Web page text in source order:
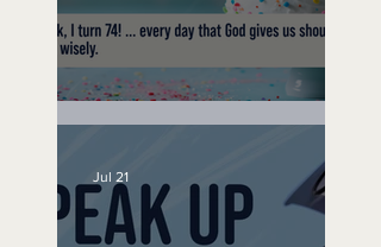
No Bad Birthdays
Jul 21